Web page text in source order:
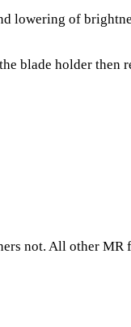
lowering of
blade holder then
not. All other MR